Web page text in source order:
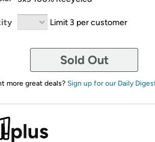
Limit 3 per customer
Sold Out
more great deals? Sign up for our Daily